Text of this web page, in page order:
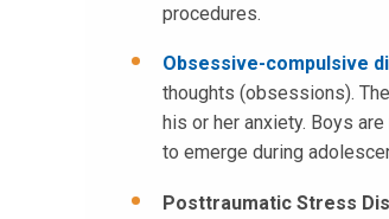
procedures.
Obsessive-compulsive
thoughts (obsessions).
his or her anxiety. Boys
to emerge during
Posttraumatic Stress